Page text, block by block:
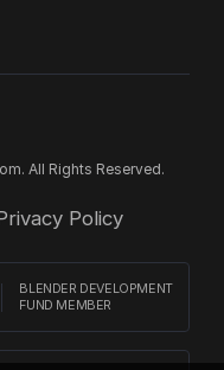
All Rights Reserved.
Policy
BLENDER DEVELOPMENT
FUND MEMBER